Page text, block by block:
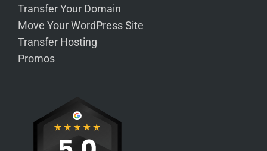
Transfer Your Domain
Move Your WordPress Site
Transfer Hosting
Promos